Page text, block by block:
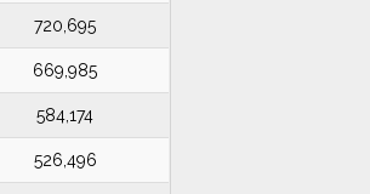
720,695
669,985
584,174
526,496